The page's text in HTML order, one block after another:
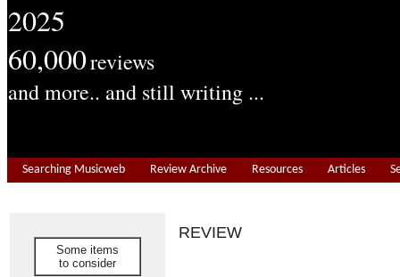
2025
60,000reviews
and more.. and still writing ...
Searching Musicweb Review Archive Resources Articles
Some items
to consider
REVIEW